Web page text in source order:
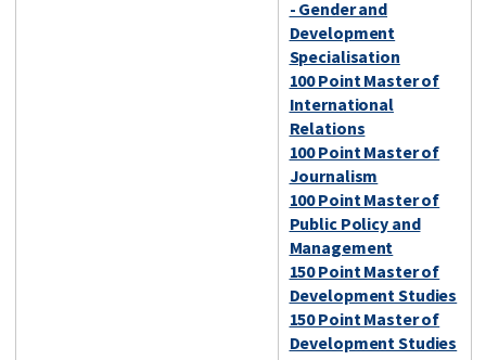
- Gender and
Development
Specialisation
100 Point Master of
International
Relations
100 Point Master of
Journalism
100 Point Master of
Public Policy and
Management
150 Point Master of
Development Studies
150 Point Master of
Development Studies